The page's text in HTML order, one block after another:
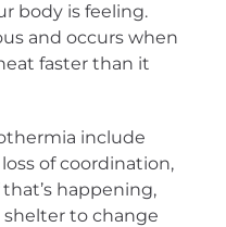
body is feeling.
and occurs when
faster than it
include
of coordination,
happening,
to change